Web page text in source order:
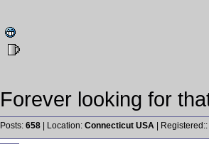
Forever looking for
Posts: 658 | Location: Connecticut USA | Registered::